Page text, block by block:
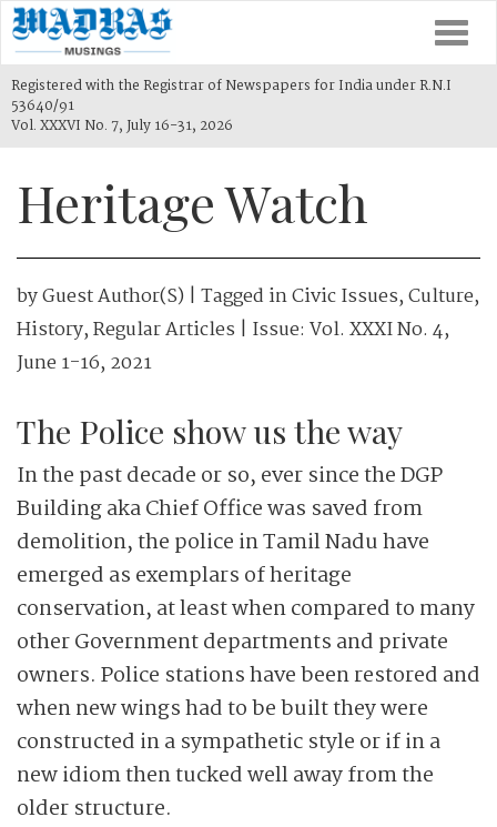
Registered with the Registrar of Newspapers for India under R.N.I
53640/91
Vol. XXXVI No. 7, July 16-31, 2026
Heritage Watch
byGuest Author(s) | Tagged inCivic Issues,Culture,
History,Regular Articles | Issue: Vol. XXXI No. 4,
June 1-16, 2021
The Police show us the way
In the past decade or so, ever since the DGP
Building aka Chief Office was saved from
demolition, the police in Tamil Nadu have
emerged as exemplars of heritage
conservation, at least when compared to many
other Government departments and private
owners. Police stations have been restored and
when new wings had to be built they were
constructed in a sympathetic style or if in a
new idiom then tucked well away from the
older structure.